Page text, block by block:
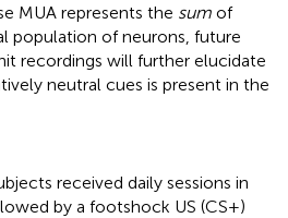
MUA represents the sum of
population of neurons, future
recordings will further elucidate
neutral cues is present in the
received daily sessions in
by a footshock US (CS+)